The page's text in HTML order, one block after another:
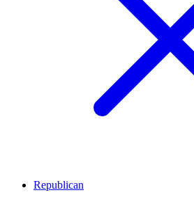
Republican